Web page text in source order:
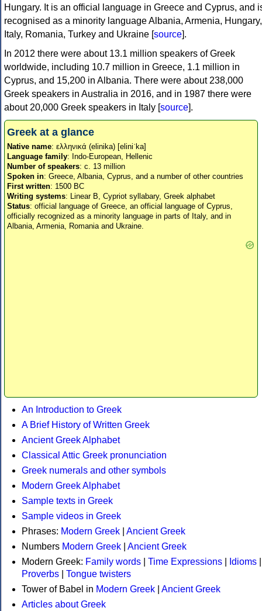
Hungary. It is an official language in Greece and Cyprus, and
recognised as a minority language Albania, Armenia, Hungary,
Italy, Romania, Turkey and Ukraine [source].
In 2012 there were about 13.1 million speakers of Greek
worldwide, including 10.7 million in Greece, 1.1 million in
Cyprus, and 15,200 in Albania. There were about 238,000
Greek speakers in Australia in 2016, and in 1987 there were
about 20,000 Greek speakers in Italy [source].
Greek at a glance
Native name: ελληνικά (elinika) [eliniˈka]
Language family: Indo-European, Hellenic
Number of speakers: c. 13 million
Spoken in: Greece, Albania, Cyprus, and a number of other countries
First written: 1500 BC
Writing systems: Linear B, Cypriot syllabary, Greek alphabet
Status: official language of Greece, an official language of Cyprus,
officially recognized as a minority language in parts of Italy, and in
Albania, Armenia, Romania and Ukraine.
An Introduction to Greek
A Brief History of Written Greek
Ancient Greek Alphabet
Classical Attic Greek pronunciation
Greek numerals and other symbols
Modern Greek Alphabet
Sample texts in Greek
Sample videos in Greek
Phrases: Modern Greek
Ancient Greek
Numbers Modern Greek
Ancient Greek
Modern Greek: Family words Time Expressions Idioms
Proverbs
Tongue twisters
Tower of Babel in Modern Greek
Ancient Greek
Articles about Greek